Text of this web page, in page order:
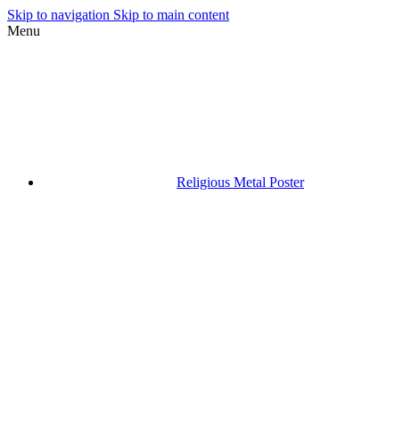
Skip to navigation Skip to main content
Menu
Religious Metal Poster